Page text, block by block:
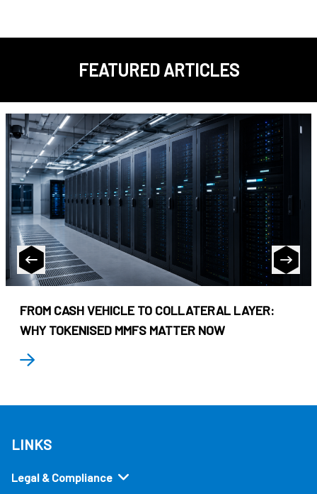
FEATURED ARTICLES
FROM CASH VEHICLE TO COLLATERAL LAYER:
WHY TOKENISED MMFS MATTER NOW
LINKS
Legal & Compliance